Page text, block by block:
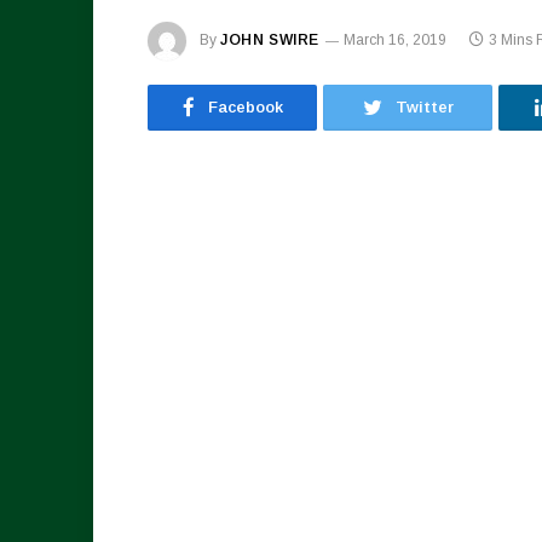
By JOHN SWIRE March 16, 2019 3 Mins
Facebook Twitter